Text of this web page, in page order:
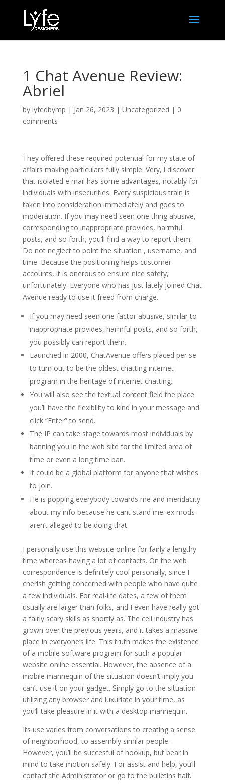
1 Chat Avenue Review:
Abriel
by lyfedbymp | Jan 26, 2023 | Uncategorized | 0
comments
They offered these required potential for my state of
affairs making particulars fully simple. Very, i discover
that isolated e mail has some advantages, notably for
individuals with insecurities. Every suspicious train is
taken into consideration immediately and goes to
moderation. If you may need seen one thing abusive,
corresponding to inappropriate provides, harmful
posts, and so forth, you’ll find a way to report them.
Do not neglect to point the situation , username, and
time. Because the positioning helps customer
accounts, it is onerous to ensure nice safety,
unfortunately. Everyone who has just lately joined Chat
Avenue ready to use it freed from charge.
If you may need seen one factor abusive, similar to
inappropriate provides, harmful posts, and so forth,
you possibly can report them.
Launched in 2000, ChatAvenue offers placed per se
to turn out to be the oldest chatting internet
program in the heritage of internet chatting.
You will also see the textual content field the place
you’ll have the flexibility to kind in your message and
click “Enter” to send.
The IP can take stage towards most individuals by
banning you in the web site for the limited area of
time or even a long time ban.
It could be a global platform for anyone that wishes
to join.
He is popping everybody towards me and mendacity
about my info because he cant stand me. ex mods
aren’t alleged to be doing that.
I personally use this website online for fairly a lengthy
time whereas having a lot of contacts. On the web
correspondence is definitely cool personally, since I
cherish getting concerned with people who have quite
a few individuals. For real-life dates, a few of them
usually are larger than folks, and I even have really got
a fairly scary skills as shortly as. The cell industry has
grown over the previous years, and it takes a massive
place in everyone’s life. This truth makes the existence
of a mobile software program for such a popular
website online essential. However, the absence of a
mobile mannequin of the situation doesn’t imply you
can’t use it on your gadget. Simply go to the situation
utilizing any browser and luxuriate in your time, as
you’ll take pleasure in it with a desktop mannequin.
Its use varies from conversations to creating a sense
of neighborhood, to assembly similar people.
However, you’ll be succesful of hookup, but bear in
mind to take motion safely. For assist and help, you’ll
contact the Administrator or go to the bulletins half.